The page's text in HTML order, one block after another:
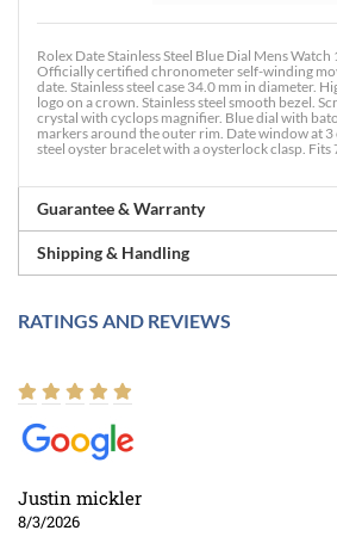
Rolex Date Stainless Steel Blue Dial Mens
Officially certified chronometer self-winding
date. Stainless steel case 34.0 mm in diameter.
logo on a crown. Stainless steel smooth bezel.
crystal with cyclops magnifier. Blue dial with
markers around the outer rim. Date window at 3
steel oyster bracelet with a oysterlock clasp. Fits
Guarantee & Warranty
Shipping & Handling
RATINGS AND REVIEWS
Justin mickler
8/3/2026